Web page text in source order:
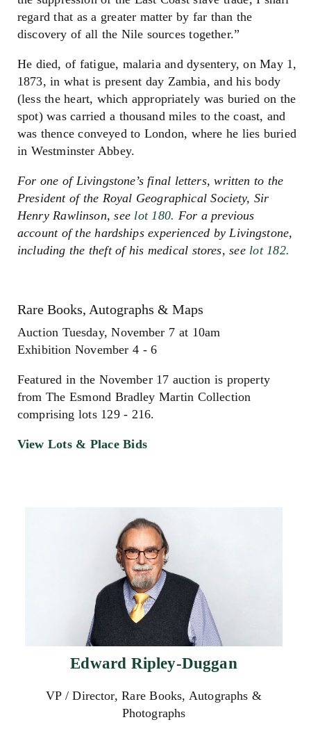
regard that as a greater matter by far than the
discovery of all the Nile sources together.”
He died, of fatigue, malaria and dysentery, on May 1,
1873, in what is present day Zambia, and his body
(less the heart, which appropriately was buried on the
spot) was carried a thousand miles to the coast, and
was thence conveyed to London, where he lies buried
in Westminster Abbey.
For one of Livingstone’s final letters, written to the
President of the Royal Geographical Society, Sir
Henry Rawlinson, seelot 180. For a previous
account of the hardships experienced by Livingstone,
including the theft of his medical stores, see lot 182.
Rare Books, Autographs & Maps
Auction Tuesday, November 7 at 10am
Exhibition November 4 - 6
Featured in the November 17 auction is property
from The Esmond Bradley Martin Collection
comprising lots 129 - 216.
View Lots & Place Bids
Edward Ripley-Duggan
VP / Director, Rare Books, Autographs &
Photographs